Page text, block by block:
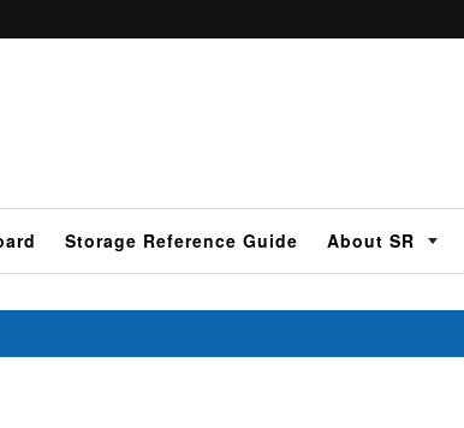
Storage Reference Guide About SR